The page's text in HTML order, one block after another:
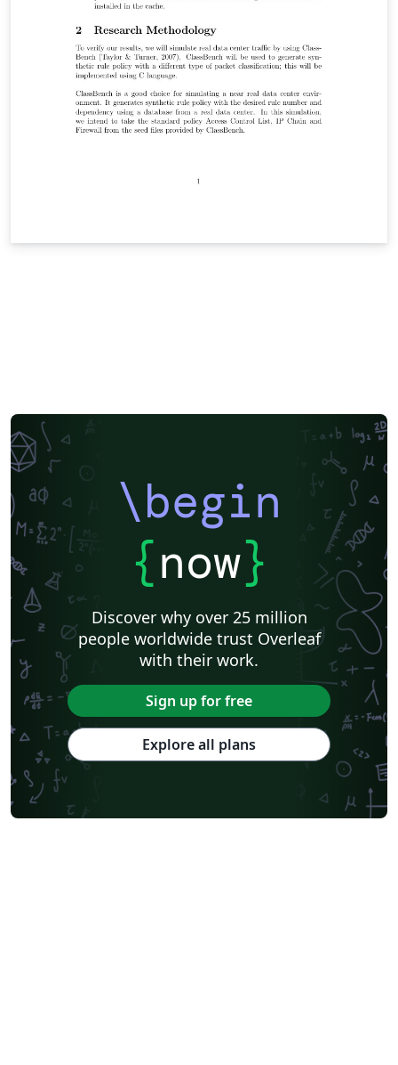
\begin
{now}
Discover why over 25 million
people worldwide trust Overleaf
with their work.
Sign up for free
Explore all plans